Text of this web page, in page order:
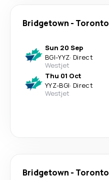
Bridgetown - Toronto
Sun 20 Sep
BGI-YYZ· Direct
Westjet
Thu 01 Oct
YYZ-BGI· Direct
Westjet
Bridgetown - Toronto